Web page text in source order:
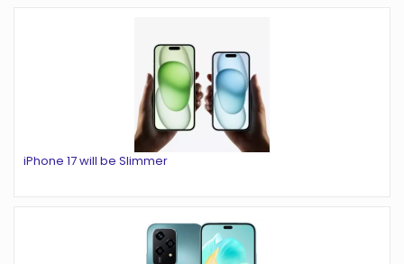
iPhone 17 will be Slimmer